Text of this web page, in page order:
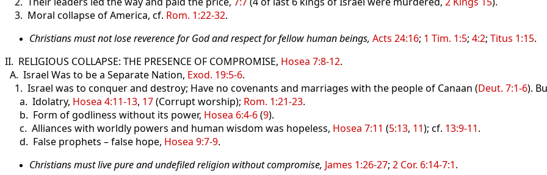
3. Moral collapse of America, cf. Rom. 1:22-32.
Christians must not lose reverence for God and respect for fellow human beings, Acts 24:16; 1 Tim. 1:5; 4:2; Titus 1:15.
II. RELIGIOUS COLLAPSE: THE PRESENCE OF COMPROMISE, Hosea 7:8-12.
A. Israel Was to be a Separate Nation, Exod. 19:5-6.
1. Israel was to conquer and destroy; Have no covenants and marriages with the people of Canaan (Deut. 7:1-6).
a. Idolatry, Hosea 4:11-13, 17(Corrupt worship); Rom. 1:21-23.
b. Form of godliness without its power, Hosea 6:4-6(9).
c. Alliances with worldly powers and human wisdom was hopeless, Hosea 7:11 (5:13, 11); cf. 13:9-11.
d. False prophets – false hope, Hosea 9:7-9.
Christians must live pure and undefiled religion without compromise, James 1:26-27; 2 Cor. 6:14-7:1.